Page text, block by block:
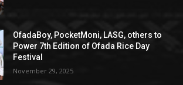
OfadaBoy, PocketMoni, LASG, others to
Power 7th Edition of Ofada Rice Day
Festival
November 29, 2025